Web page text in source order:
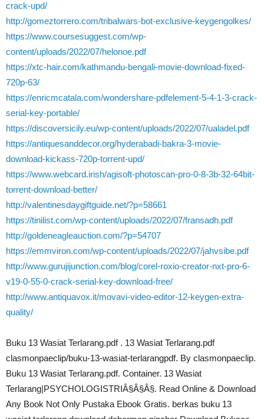
crack-upd/
http://gomeztorrero.com/tribalwars-bot-exclusive-keygengolkes/
https://www.coursesuggest.com/wp-
content/uploads/2022/07/helonoe.pdf
https://xtc-hair.com/kathmandu-bengali-movie-download-fixed-
720p-63/
https://enricmcatala.com/wondershare-pdfelement-5-4-1-3-crack-
serial-key-portable/
https://discoversicily.eu/wp-content/uploads/2022/07/ualadel.pdf
https://antiquesanddecor.org/hyderabadi-bakra-3-movie-
download-kickass-720p-torrent-upd/
https://www.webcard.irish/agisoft-photoscan-pro-0-8-3b-32-64bit-
torrent-download-better/
http://valentinesdaygiftguide.net/?p=58661
https://tinilist.com/wp-content/uploads/2022/07/fransadh.pdf
http://goldeneagleauction.com/?p=54707
https://emmviron.com/wp-content/uploads/2022/07/jahvsibe.pdf
http://www.gurujijunction.com/blog/corel-roxio-creator-nxt-pro-6-
v19-0-55-0-crack-serial-key-download-free/
http://www.antiquavox.it/movavi-video-editor-12-keygen-extra-
quality/
Buku 13 Wasiat Terlarang.pdf . 13 Wasiat Terlarang.pdf
clasmonpaeclip/buku-13-wasiat-terlarangpdf. By clasmonpaeclip.
Buku 13 Wasiat Terlarang.pdf. Container. 13 Wasiat
Terlarang|PSYCHOLOGISTRIÂ§Â§Â§. Read Online & Download
Any Book Not Only Pustaka Ebook Gratis. berkas buku 13